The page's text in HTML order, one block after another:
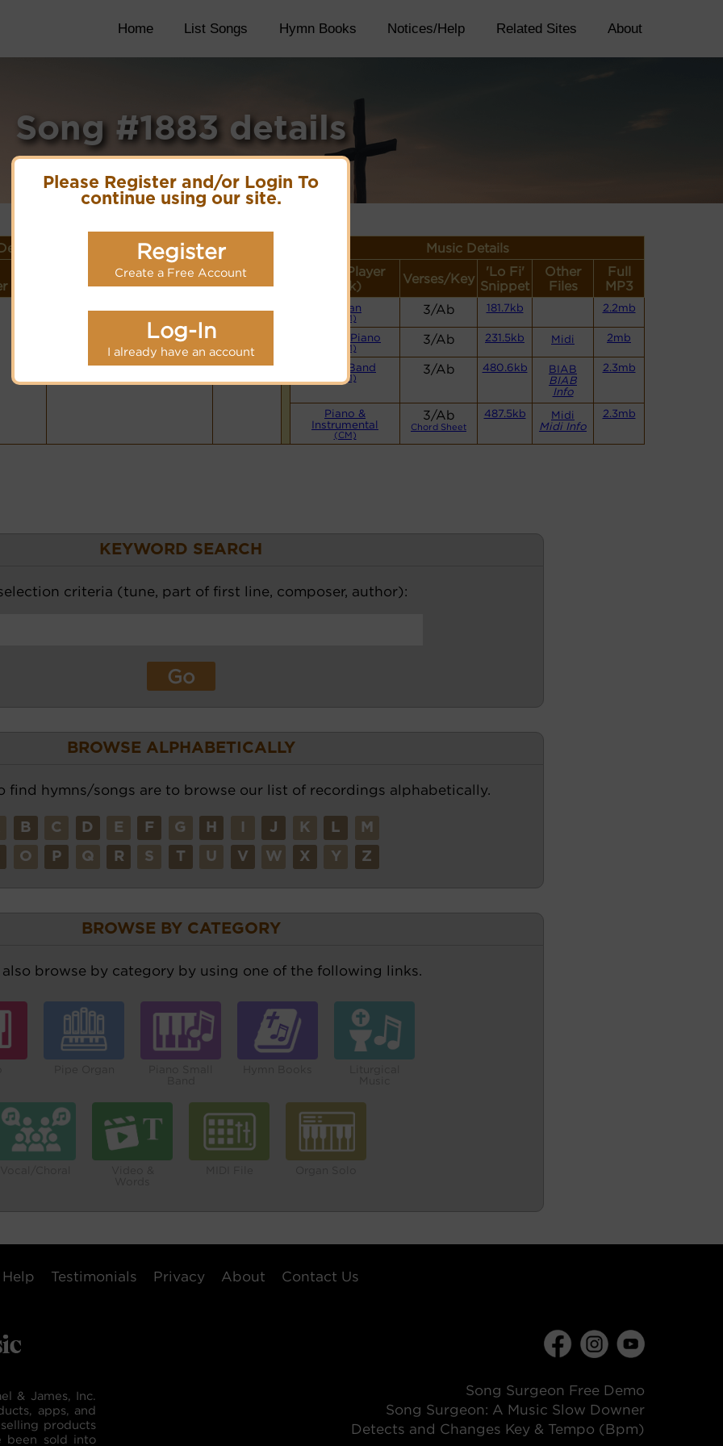
Please Register and/or Login To
continue using our site.
Register
Create a Free Account
Log-In
I already have an account
Home List Songs Hymn Books Notices/Help Related Sites About
Song #1883 details
Music Details
Lyrics/PDF Score/Site
Links
More
detail
Style (Player
Link)
Verses/Key
'Lo Fi'
Snippet
Other
Files
Full
MP3
Lyrics
PDF Score
Cyberhymnal
Hymnary.org
Organ
(CM)
3/Ab 181.7kb 2.2mb
Simple Piano
(CM)
3/Ab 231.5kb Midi 2mb
Small Band
(CM)
3/Ab 480.6kb
BIAB
BIAB
Info
2.3mb
Piano &
Instrumental
(CM)
3/Ab
Chord Sheet
487.5kb
Midi
Midi Info
2.3mb
KEYWORD SEARCH
criteria (tune, part of first line, composer, author):
BROWSE ALPHABETICALLY
find hymns/songs are to browse our list of recordings alphabetically.
B C D E F G H J K L M
O P Q R S T U V W X Y Z
BROWSE BY CATEGORY
also browse by category by using one of the following links.
Help Testimonials Privacy About Contact Us
& James, Inc.
apps, and
products
been sold into
Song Surgeon Free Demo
Song Surgeon: A Music Slow Downer
Detects and Changes Key & Tempo (Bpm)